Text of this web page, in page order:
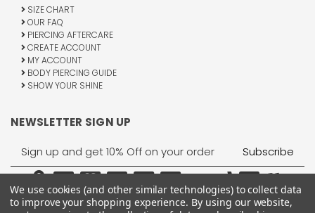
SIZE CHART
OUR FAQ
PIERCING AFTERCARE
CREATE ACCOUNT
MY ACCOUNT
BODY PIERCING GUIDE
SHOW YOUR SHINE
NEWSLETTER SIGN UP
Email
Address
We use cookies (and other similar technologies) to collect data
to improve your shopping experience. By using our website,